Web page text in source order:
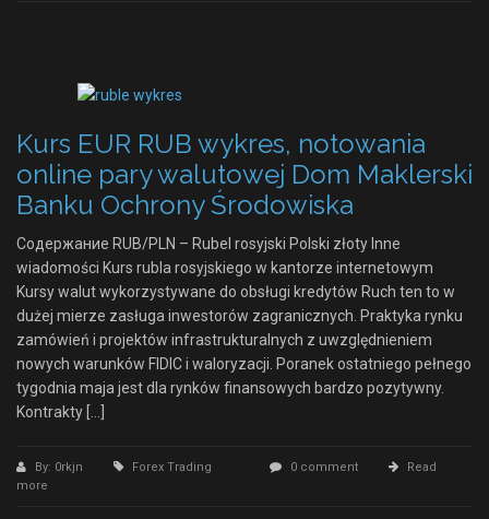
Kurs EUR RUB wykres, notowania
online pary walutowej Dom Maklerski
Banku Ochrony Środowiska
Содержание RUB/PLN – Rubel rosyjski Polski złoty Inne
wiadomości Kurs rubla rosyjskiego w kantorze internetowym
Kursy walut wykorzystywane do obsługi kredytów Ruch ten to w
dużej mierze zasługa inwestorów zagranicznych. Praktyka rynku
zamówień i projektów infrastrukturalnych z uwzględnieniem
nowych warunków FIDIC i waloryzacji. Poranek ostatniego pełnego
tygodnia maja jest dla rynków finansowych bardzo pozytywny.
Kontrakty […]
By: 0rkjn Forex Trading 0 comment
Read
more